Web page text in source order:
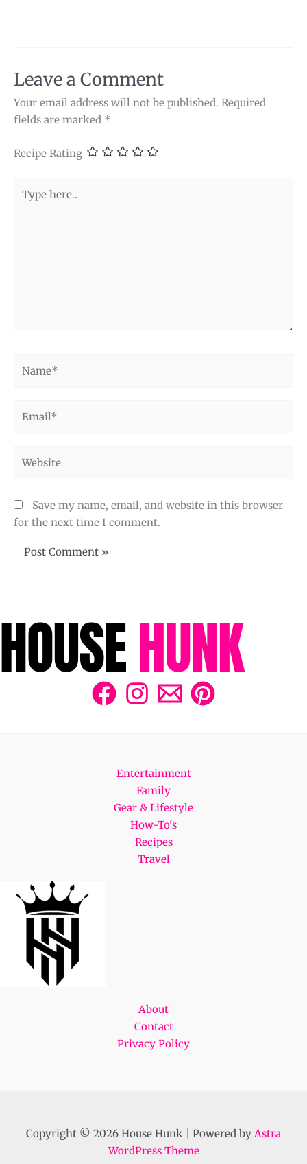
Leave a Comment
Your email address will not be published. Required
fields are marked *
Recipe Rating
here..
Save my name, email, and website in this browser
for the next time I comment.
Entertainment
Family
Gear & Lifestyle
How-To's
Recipes
Travel
About
Contact
Privacy Policy
Copyright © 2026 House Hunk | Powered by Astra
WordPress Theme